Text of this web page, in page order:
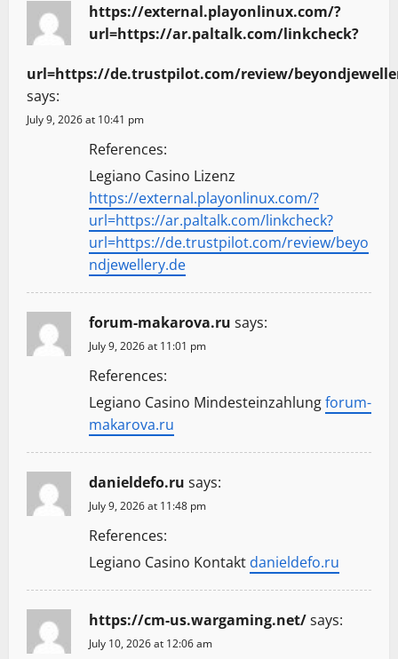
https://external.playonlinux.com/?
url=https://ar.paltalk.com/linkcheck?
url=https://de.trustpilot.com/review/
says:
July 9, 2026 at 10:41 pm
References:
Legiano Casino Lizenz
https://external.playonlinux.com/?
url=https://ar.paltalk.com/linkcheck?
url=https://de.trustpilot.com/review/beyo
ndjewellery.de
forum-makarova.ru says:
July 9, 2026 at 11:01 pm
References:
Legiano Casino Mindesteinzahlungforum-
makarova.ru
danieldefo.ru says:
July 9, 2026 at 11:48 pm
References:
Legiano Casino Kontakt danieldefo.ru
https://cm-us.wargaming.net/says:
July 10, 2026 at 12:06 am